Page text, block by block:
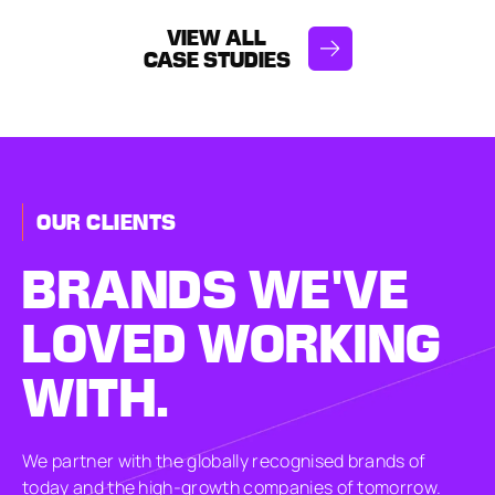
VIEW ALL
CASE STUDIES
OUR CLIENTS
BRANDSWE'VE
LOVEDWORKING
WITH.
We partner with the globally recognised brands of
today and the high-growth companies of tomorrow.